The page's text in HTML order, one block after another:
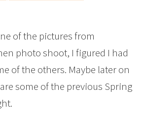
of the pictures from
photo shoot, I figured I had
of the others. Maybe later on
some of the previous Spring